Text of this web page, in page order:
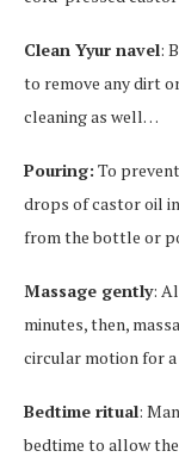
Clean Yyur navel:
to remove any dirt
cleaning as well…
Pouring: To
drops of castor oil
from the bottle or
Massage gently:
minutes, then,
circular motion for
Bedtime ritual:
bedtime to allow